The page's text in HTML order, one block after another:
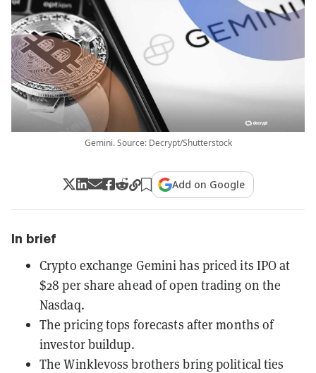
Gemini. Source: Decrypt/Shutterstock
Add on Google
In brief
Crypto exchange Gemini has priced its IPO at
$28 per share ahead of open trading on the
Nasdaq.
The pricing tops forecasts after months of
investor buildup.
The Winklevoss brothers bring political ties